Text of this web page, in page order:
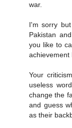
war.
I'm sorry
Pakistan
you like to
achievement
Your
useless
change the
and guess
as their